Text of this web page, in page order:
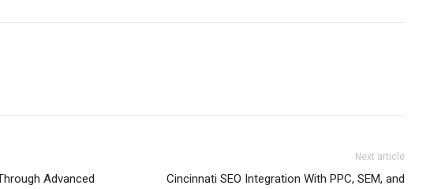
Advanced
Next article
Cincinnati SEO Integration With PPC, SEM, and